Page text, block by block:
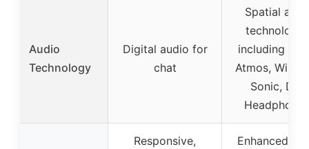
Audio
Technology
Digital audio for
chat
Spatial
including
Atmos,
Sonic, DTS
Responsive,
Enhanced